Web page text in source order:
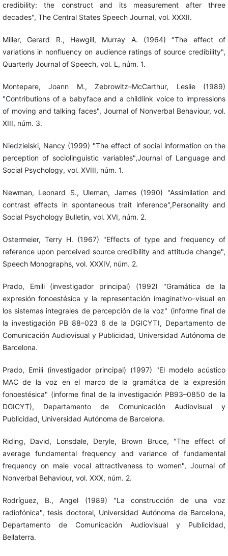
credibility: the construct and its measurement after three
decades", The Central States Speech Journal, vol. XXXII.
Miller, Gerard R., Hewgill, Murray A. (1964) "The effect of
variations in nonfluency on audience ratings of source credibility",
Quarterly Journal of Speech, vol. L, núm. 1.
Montepare, Joann M., Zebrowitz–McCarthur, Leslie (1989)
"Contributions of a babyface and a childlink voice to impressions
of moving and talking faces", Journal of Nonverbal Behaviour, vol.
XIII, núm. 3.
Niedzielski, Nancy (1999) "The effect of social information on the
perception of sociolinguistic variables",Journal of Language and
Social Psychology, vol. XVIII, núm. 1.
Newman, Leonard S., Uleman, James (1990) "Assimilation and
contrast effects in spontaneous trait inference",Personality and
Social Psychology Bulletin, vol. XVI, núm. 2.
Ostermeier, Terry H. (1967) "Effects of type and frequency of
reference upon perceived source credibility and attitude change",
Speech Monographs, vol. XXXIV, núm. 2.
Prado, Emili (investigador principal) (1992) "Gramática de la
expresión fonoestésica y la representación imaginativo–visual en
los sistemas integrales de percepción de la voz" (informe final de
la investigación PB 88–023 6 de la DGICYT), Departamento de
Comunicación Audiovisual y Publicidad, Universidad Autónoma de
Barcelona.
Prado, Emili (investigador principal) (1997) "El modelo acústico
MAC de la voz en el marco de la gramática de la expresión
fonoestésica" (informe final de la investigación PB93–0850 de la
DGICYT), Departamento de Comunicación Audiovisual y
Publicidad, Universidad Autónoma de Barcelona.
Riding, David, Lonsdale, Deryle, Brown Bruce, "The effect of
average fundamental frequency and variance of fundamental
frequency on male vocal attractiveness to women", Journal of
Nonverbal Behaviour, vol. XXX, núm. 2.
Rodríguez, B., Angel (1989) "La construcción de una voz
radiofónica", tesis doctoral, Universidad Autónoma de Barcelona,
Departamento de Comunicación Audiovisual y Publicidad,
Bellaterra.